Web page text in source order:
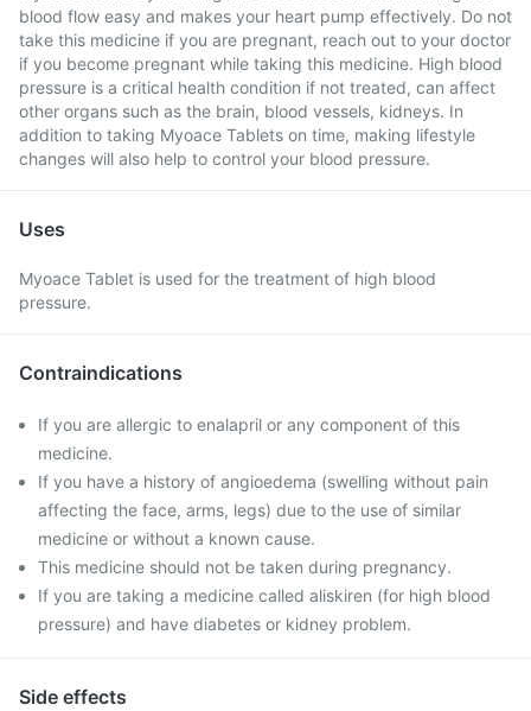
blood flow easy and makes your heart pump effectively. Do not
take this medicine if you are pregnant, reach out to your doctor
if you become pregnant while taking this medicine. High blood
pressure is a critical health condition if not treated, can affect
other organs such as the brain, blood vessels, kidneys. In
addition to taking Myoace Tablets on time, making lifestyle
changes will also help to control your blood pressure.
Uses
Myoace Tablet is used for the treatment of high blood
pressure.
Contraindications
If you are allergic to enalapril or any component of this
medicine.
If you have a history of angioedema (swelling without pain
affecting the face, arms, legs) due to the use of similar
medicine or without a known cause.
This medicine should not be taken during pregnancy.
If you are taking a medicine called aliskiren (for high blood
pressure) and have diabetes or kidney problem.
Side effects